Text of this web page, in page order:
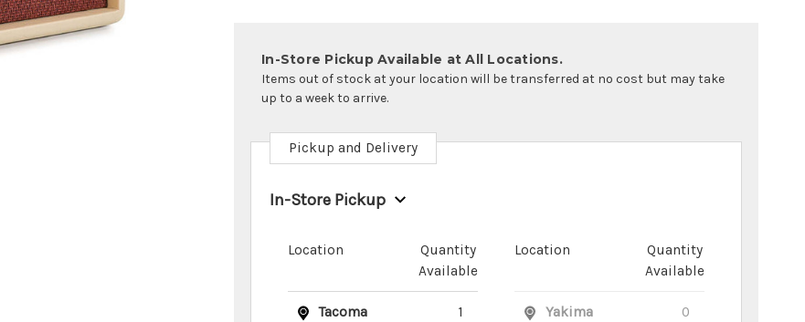
In-Store Pickup Available at All Locations.
Items out of stock at your location will be transferred at no cost but may take
up to a week to arrive.
Pickup and Delivery
In-Store Pickup
Location
Quantity
Available
Tacoma 1
Location
Quantity
Available
Yakima 0